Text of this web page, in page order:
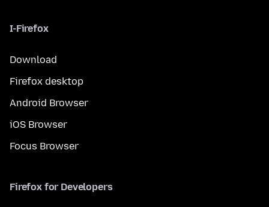
I-Firefox
Download
Firefox desktop
Android Browser
iOS Browser
Focus Browser
Firefox for Developers